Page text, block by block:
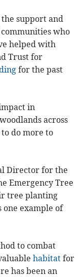
support and
who
helped with
Trust for
for the past
in
across
do more to
Director for the
Emergency Tree
tree planting
one example of
to combat
habitat for
has been an